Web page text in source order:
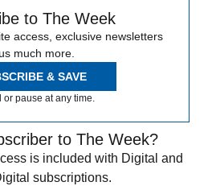
to The Week
access, exclusive newsletters
much more.
& SAVE
or pause at any time.
to The Week?
is included with Digital and
subscriptions.